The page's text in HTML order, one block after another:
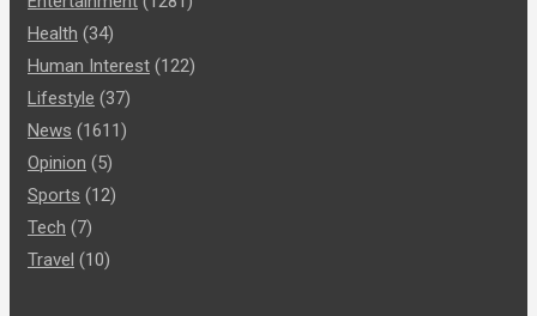
Health (34)
Human Interest (122)
Lifestyle (37)
News (1611)
Opinion (5)
Sports (12)
Tech (7)
Travel (10)